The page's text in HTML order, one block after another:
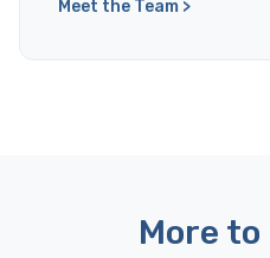
Meet the Team >
More